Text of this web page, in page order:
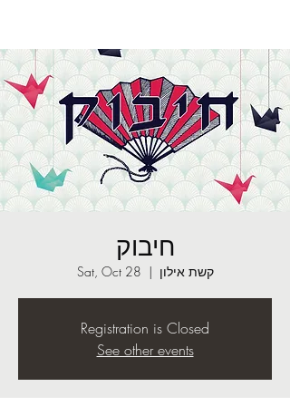
חיבוק
Sat, Oct 28
  |
קשת אילון
Registration is Closed
See other events